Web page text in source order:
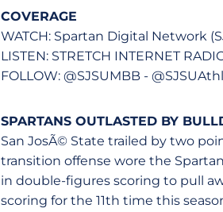
COVERAGE
WATCH: Spartan Digital Network
LISTEN: STRETCH INTERNET
FOLLOW: @SJSUMBB -
SPARTANS OUTLASTED BY
San JosÃ© State trailed by two
transition offense wore the
in double-figures scoring to pull
scoring for the 11th time this